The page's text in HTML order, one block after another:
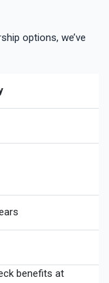
options, we’ve
benefits at